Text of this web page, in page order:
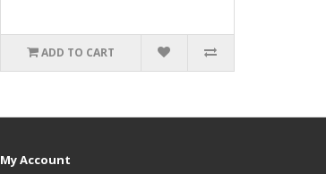
ADD TO CART
My Account